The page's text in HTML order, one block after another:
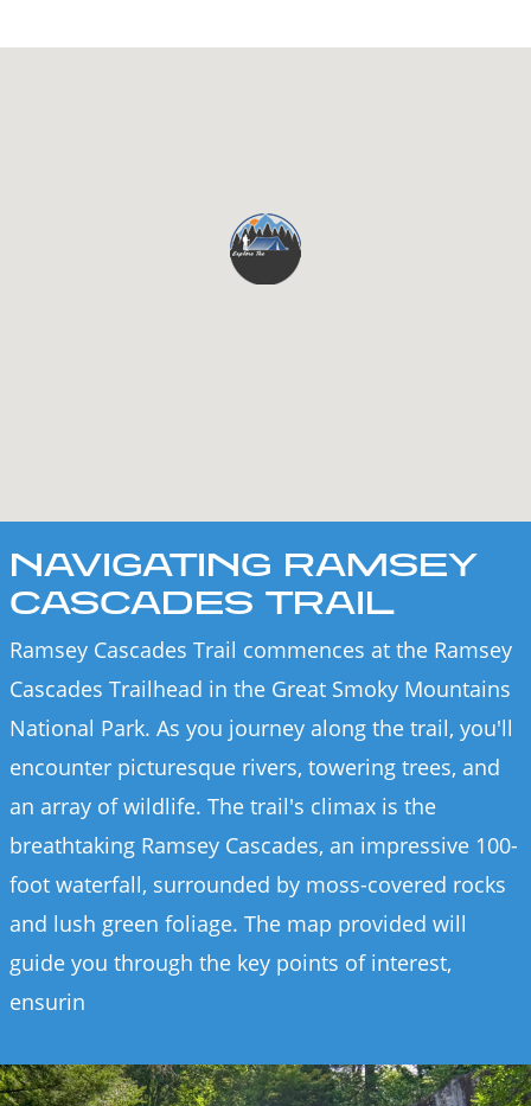
NAVIGATING RAMSEY
CASCADES TRAIL
Ramsey Cascades Trail commences at the Ramsey
Cascades Trailhead in the Great Smoky Mountains
National Park. As you journey along the trail, you'll
encounter picturesque rivers, towering trees, and
an array of wildlife. The trail's climax is the
breathtaking Ramsey Cascades, an impressive 100-
foot waterfall, surrounded by moss-covered rocks
and lush green foliage. The map provided will
guide you through the key points of interest,
ensurin